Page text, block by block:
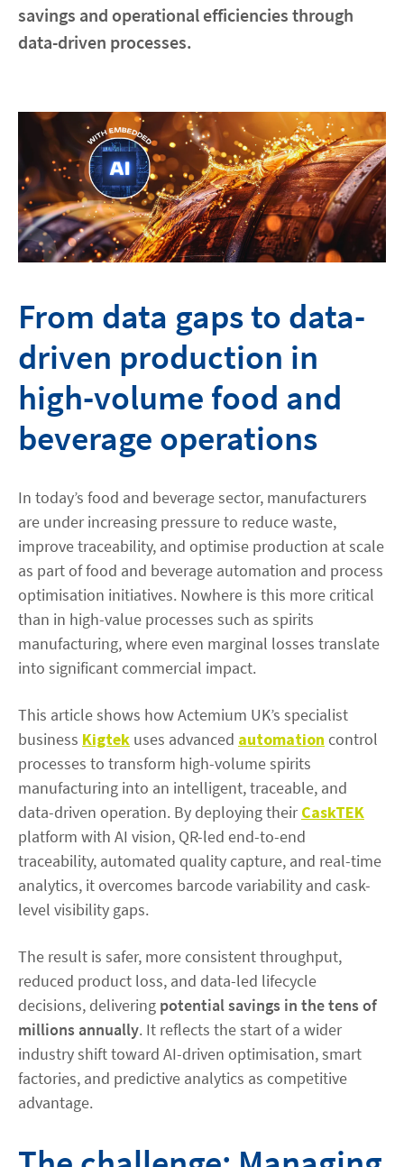
savings and operational efficiencies through
data-driven processes.
From data gaps to data-
driven production in
high-volume food and
beverage operations
In today’s food and beverage sector, manufacturers
are under increasing pressure to reduce waste,
improve traceability, and optimise production at scale
as part of food and beverage automation and process
optimisation initiatives. Nowhere is this more critical
than in high-value processes such as spirits
manufacturing, where even marginal losses translate
into significant commercial impact.
This article shows how Actemium UK’s specialist
business Kigtek uses advanced automation control
processes to transform high-volume spirits
manufacturing into an intelligent, traceable, and
data-driven operation. By deploying theirCaskTEK
platform with AI vision, QR-led end-to-end
traceability, automated quality capture, and real-time
analytics, it overcomes barcode variability and cask-
level visibility gaps.
The result is safer, more consistent throughput,
reduced product loss, and data-led lifecycle
decisions, delivering potential savings in the tens of
millions annually. It reflects the start of a wider
industry shift toward AI-driven optimisation, smart
factories, and predictive analytics as competitive
advantage.